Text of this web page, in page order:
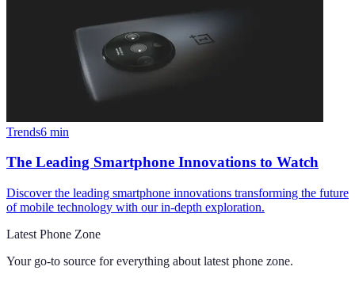
Trends6 min
The Leading Smartphone Innovations to Watch
Discover the leading smartphone innovations transforming the future
of mobile technology with our in-depth exploration.
Latest Phone Zone
Your go-to source for everything about latest phone zone.